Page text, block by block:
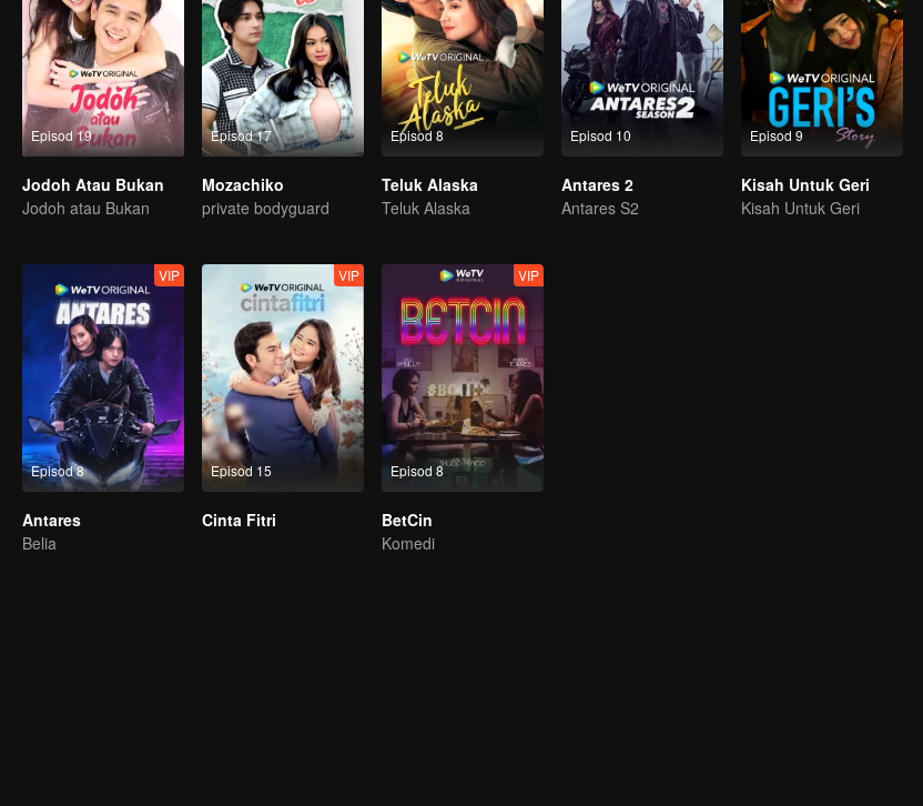
Episod 19
Jodoh Atau Bukan
Jodoh atau Bukan
Episod 17
Mozachiko
private bodyguard
Episod 8
Teluk Alaska
Teluk Alaska
Episod 10
Antares 2
Antares S2
Episod 9
Kisah Untuk Geri
Kisah Untuk Geri
Episod 8
VIP
Antares
Belia
Episod 15
VIP
Cinta Fitri
Episod 8
VIP
BetCin
Komedi